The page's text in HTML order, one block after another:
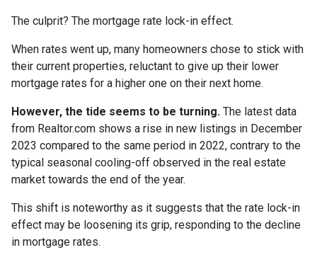
The culprit? The mortgage rate lock-in effect.
When rates went up, many homeowners chose to stick with
their current properties, reluctant to give up their lower
mortgage rates for a higher one on their next home.
However, the tide seems to be turning. The latest data
from Realtor.com shows a rise in new listings in December
2023 compared to the same period in 2022, contrary to the
typical seasonal cooling-off observed in the real estate
market towards the end of the year.
This shift is noteworthy as it suggests that the rate lock-in
effect may be loosening its grip, responding to the decline
in mortgage rates.